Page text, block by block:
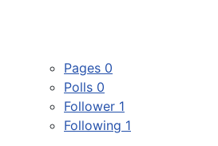
Pages 0
Polls 0
Follower 1
Following 1